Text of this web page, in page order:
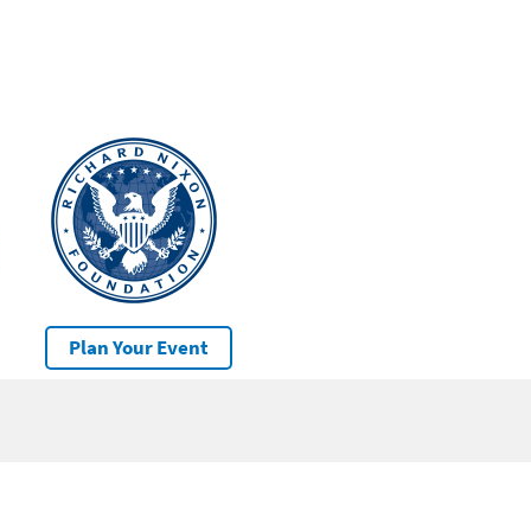
Plan Your Event